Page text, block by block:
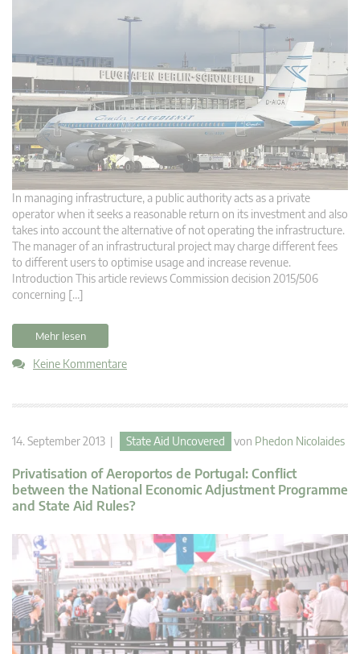
In managing infrastructure, a public authority acts as a private
operator when it seeks a reasonable return on its investment and also
takes into account the alternative of not operating the infrastructure.
The manager of an infrastructural project may charge different fees
to different users to optimise usage and increase revenue.
Introduction This article reviews Commission decision 2015/506
concerning […]
Mehr lesen
Keine Kommentare
14. September 2013 | State Aid Uncovered von Phedon Nicolaides
Privatisation of Aeroportos de Portugal: Conflict
between the National Economic Adjustment Programme
and State Aid Rules?